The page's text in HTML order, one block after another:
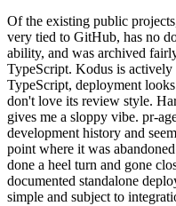
Of the existing public
very tied to GitHub, has no
ability, and was archived
TypeScript. Kodus is
TypeScript, deployment
don't love its review style.
gives me a sloppy vibe. pr-
development history and
point where it was
done a heel turn and gone
documented standalone
simple and subject to